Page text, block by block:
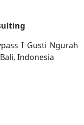
I Gusti Ngurah
Indonesia